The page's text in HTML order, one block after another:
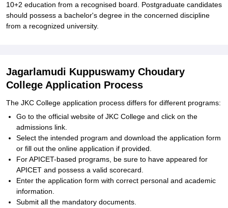
10+2 education from a recognised board. Postgraduate candidates
should possess a bachelor's degree in the concerned discipline
from a recognized university.
Jagarlamudi Kuppuswamy Choudary
College Application Process
The JKC College application process differs for different programs:
Go to the official website of JKC College and click on the
admissions link.
Select the intended program and download the application form
or fill out the online application if provided.
For APICET-based programs, be sure to have appeared for
APICET and possess a valid scorecard.
Enter the application form with correct personal and academic
information.
Submit all the mandatory documents.